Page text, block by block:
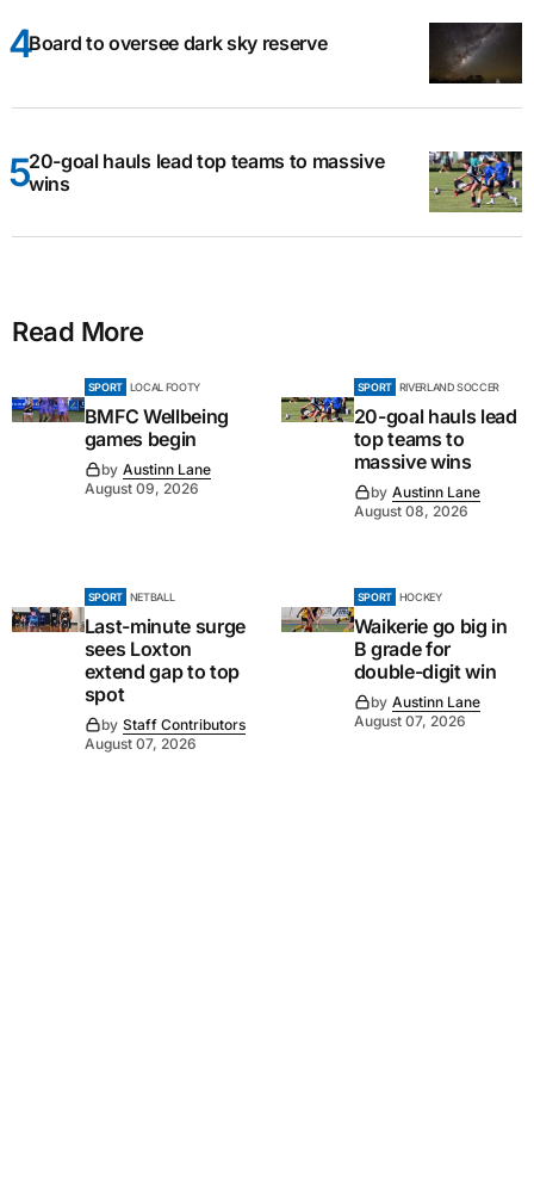
Board to oversee dark sky reserve
20-goal hauls lead top teams to massive
wins
Read More
SPORT LOCAL FOOTY
BMFC Wellbeing
games begin
by Austinn Lane
August 09, 2026
SPORT RIVERLAND SOCCER
20-goal hauls lead
top teams to
massive wins
by Austinn Lane
August 08, 2026
SPORT NETBALL
Last-minute surge
sees Loxton
extend gap to top
spot
by Staff Contributors
August 07, 2026
SPORT HOCKEY
Waikerie go big in
B grade for
double-digit win
by Austinn Lane
August 07, 2026